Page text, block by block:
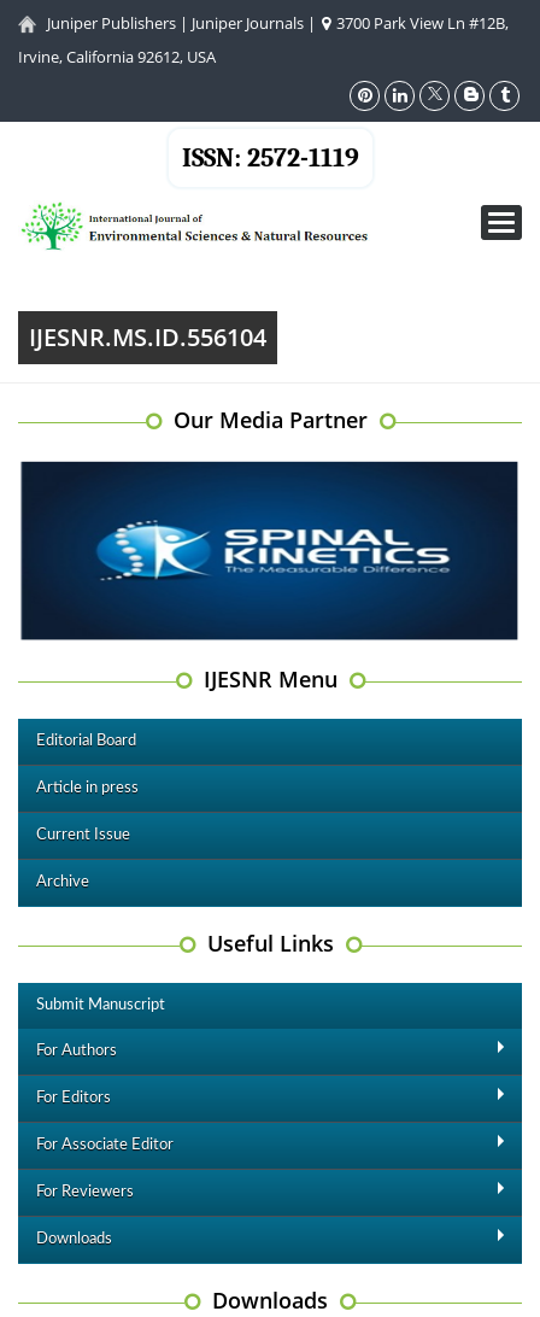
Juniper Publishers | Juniper Journals |
3700 Park View Ln #12B,
Irvine, California 92612, USA
ISSN: 2572-1119
IJESNR.MS.ID.556104
Our Media Partner
IJESNR Menu
Editorial Board
Article in press
Current Issue
Archive
Useful Links
Submit Manuscript
For Authors
For Editors
For Associate Editor
For Reviewers
Downloads
Downloads